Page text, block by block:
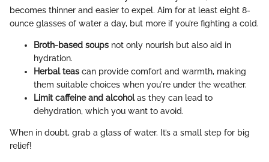
becomes thinner and easier to expel. Aim for at least eight 8-
ounce glasses of water a day, but more if you’re fighting a cold.
Broth-based soups not only nourish but also aid in
hydration.
Herbal teas can provide comfort and warmth, making
them suitable choices when you're under the weather.
Limit caffeine and alcoholas they can lead to
dehydration, which you want to avoid.
When in doubt, grab a glass of water. It’s a small step for big
relief!